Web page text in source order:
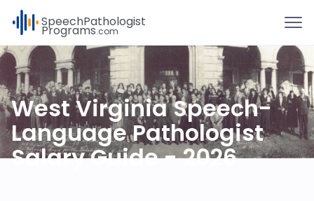
SpeechPathologist
Programs.com
West Virginia Speech-
Language Pathologist
Salary Guide - 2026